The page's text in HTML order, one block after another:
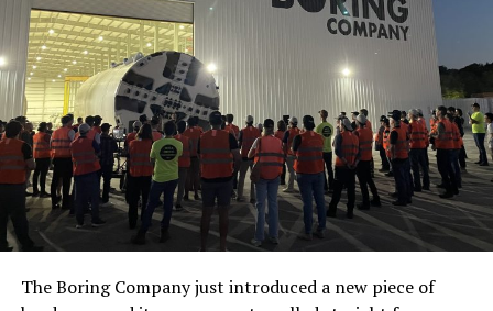
The Boring Company just introduced a new piece of